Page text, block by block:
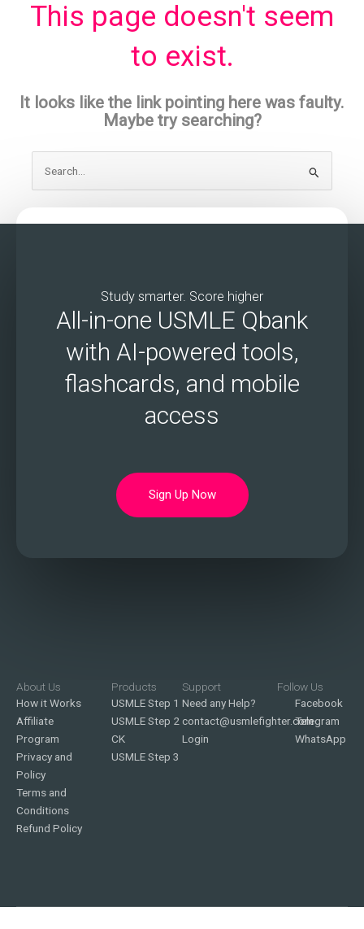
This page doesn't seem
to exist.
It looks like the link pointing here was faulty.
Maybe try searching?
Search
for:
Study smarter. Score higher
All-in-one USMLE Qbank
with AI-powered tools,
flashcards, and mobile
access
Sign Up Now
About Us
How it Works
Affiliate
Program
Privacy and
Policy
Terms and
Conditions
Refund Policy
Products
USMLE Step 1
USMLE Step 2
CK
USMLE Step 3
Support
Need any Help?
contact@usmlefighter.com
Login
Follow Us
Facebook
Telegram
WhatsApp